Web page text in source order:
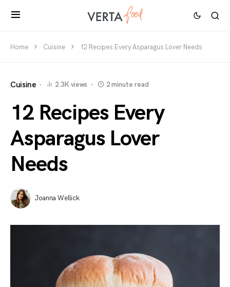
Home Cuisine 12 Recipes Every Asparagus Lover Needs
Cuisine 2.3K views 2 minute read
12 Recipes Every
Asparagus Lover
Needs
Joanna Wellick